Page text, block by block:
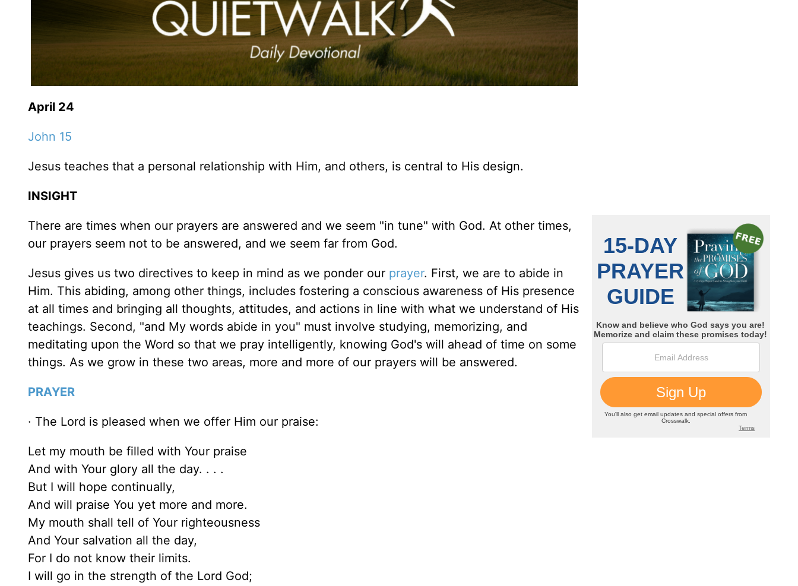
April 24
John 15
Jesus teaches that a personal relationship with Him, and others, is central to His design.
INSIGHT
There are times when our prayers are answered and we seem "in tune" with God. At other times,
our prayers seem not to be answered, and we seem far from God.
Jesus gives us two directives to keep in mind as we ponder our prayer. First, we are to abide in
Him. This abiding, among other things, includes fostering a conscious awareness of His presence
at all times and bringing all thoughts, attitudes, and actions in line with what we understand of His
teachings. Second, "and My words abide in you" must involve studying, memorizing, and
meditating upon the Word so that we pray intelligently, knowing God's will ahead of time on some
things. As we grow in these two areas, more and more of our prayers will be answered.
PRAYER
· The Lord is pleased when we offer Him our praise:
Let my mouth be filled with Your praise
And with Your glory all the day. . . .
But I will hope continually,
And will praise You yet more and more.
My mouth shall tell of Your righteousness
And Your salvation all the day,
For I do not know their limits.
I will go in the strength of the Lord God;